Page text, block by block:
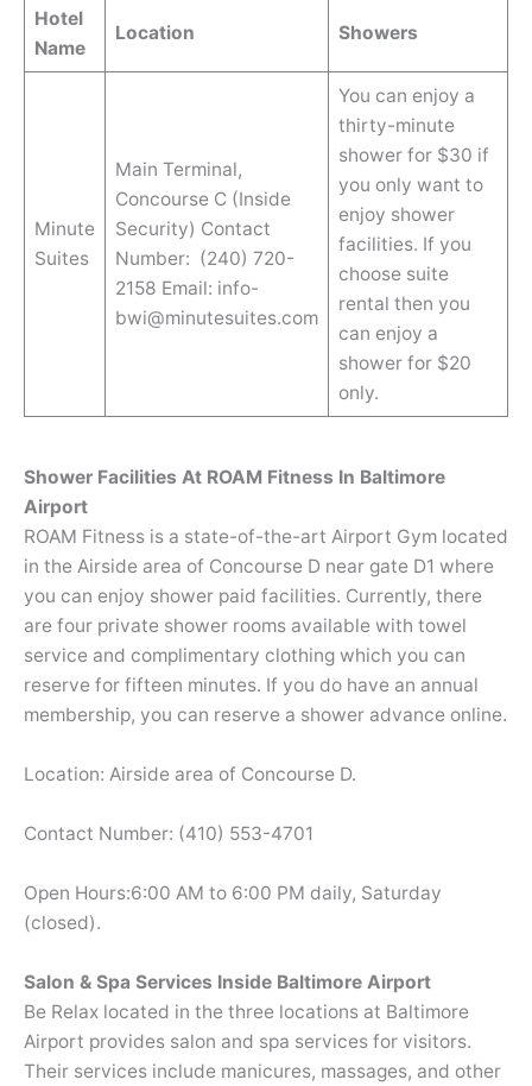
Hotel
Name
Location Showers
Minute
Suites
Main Terminal,
Concourse C (Inside
Security) Contact
Number: (240) 720-
2158 Email: info-
bwi@minutesuites.com
You can enjoy a
thirty-minute
shower for $30 if
you only want to
enjoy shower
facilities. If you
choose suite
rental then you
can enjoy a
shower for $20
only.
Shower Facilities At ROAM Fitness In Baltimore
Airport
ROAM Fitness is a state-of-the-art Airport Gym located
in the Airside area of Concourse D near gate D1 where
you can enjoy shower paid facilities. Currently, there
are four private shower rooms available with towel
service and complimentary clothing which you can
reserve for fifteen minutes. If you do have an annual
membership, you can reserve a shower advance online.
Location: Airside area of Concourse D.
Contact Number: (410) 553-4701
Open Hours:6:00 AM to 6:00 PM daily, Saturday
(closed).
Salon & Spa Services Inside Baltimore Airport
Be Relax located in the three locations at Baltimore
Airport provides salon and spa services for visitors.
Their services include manicures, massages, and other